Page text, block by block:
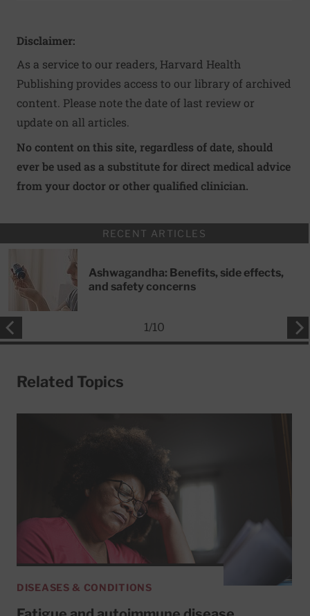
Disclaimer:
As a service to our readers, Harvard Health
Publishing provides access to our library of archived
content. Please note the date of last review or
update on all articles.
No content on this site, regardless of date, should
ever be used as a substitute for direct medical advice
from your doctor or other qualified clinician.
RECENT ARTICLES
Ashwagandha: Benefits, side effects,
and safety concerns
1/10
Related Topics
DISEASES & CONDITIONS